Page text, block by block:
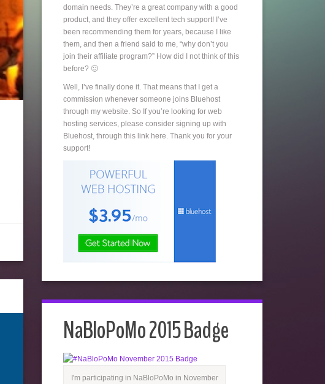
domain needs. They’re a great company with a good
product, and they offer excellent tech support! I’ve
been recommending them for years, because I like
them, and then a friend said to me, “why don’t you
join their affiliate program?” How did I not think of this
before? 🙂
Well, I’ve finally done it. That means that I get a
commission whenever someone joins Bluehost
through my website. So If you’re looking for web
hosting services, please consider signing up with
Bluehost, through this link here. Thank you for your
support!
NaBloPoMo 2015 Badge
I'm participating in NaBloPoMo in November